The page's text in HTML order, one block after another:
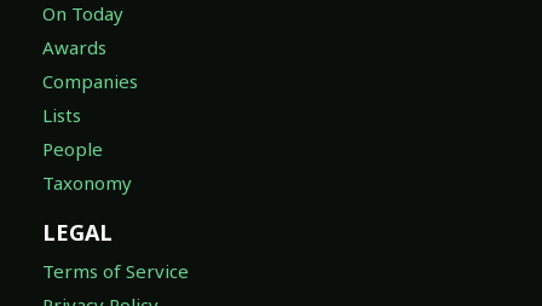
On Today
Awards
Companies
Lists
People
Taxonomy
LEGAL
Terms of Service